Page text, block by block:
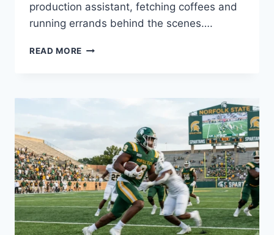
production assistant, fetching coffees and
running errands behind the scenes….
READ MORE PHILLIP
MATTHEW
BREAKDOWN